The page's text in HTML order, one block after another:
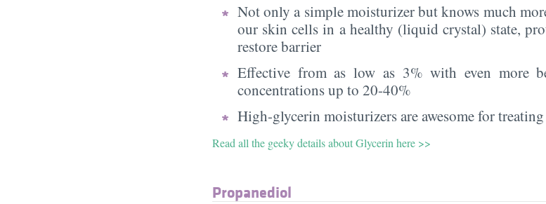
Not only a simple moisturizer but knows much
our skin cells in a healthy (liquid crystal) state,
restore barrier
Effective from as low as 3% with even more
concentrations up to 20-40%
High-glycerin moisturizers are awesome for
Read all the geeky details about Glycerin here >>
Propanediol